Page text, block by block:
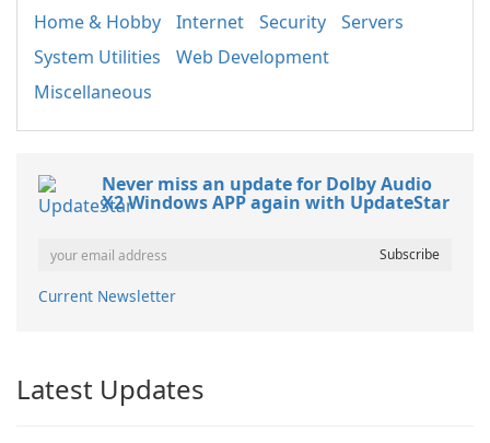
Home & Hobby
Internet Security
Servers
System Utilities
Web Development
Miscellaneous
Never miss an update for Dolby Audio
X2 Windows APP again with UpdateStar
Current Newsletter
Latest Updates